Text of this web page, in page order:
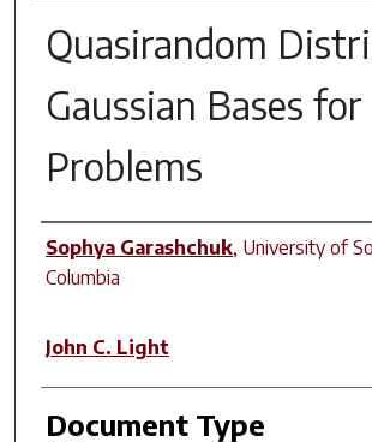
Quasirandom
Gaussian Bases
Problems
Author(s)
Sophya Garashchuk, University of
Columbia
John C. Light
Document Type